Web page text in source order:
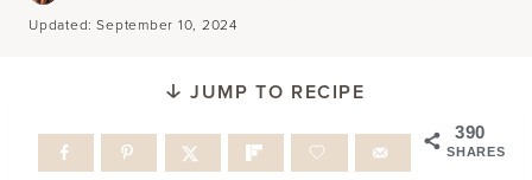
Updated: September 10, 2024
JUMP TO RECIPE
390
SHARES